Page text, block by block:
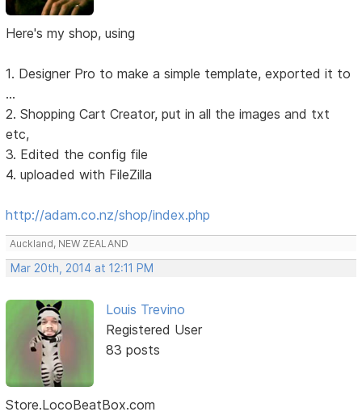
Here's my shop, using
1. Designer Pro to make a simple template, exported it to
...
2. Shopping Cart Creator, put in all the images and txt
etc,
3. Edited the config file
4. uploaded with FileZilla
http://adam.co.nz/shop/index.php
Auckland, NEW ZEALAND
Mar 20th, 2014 at 12:11 PM
Louis Trevino
Registered User
83 posts
Store.LocoBeatBox.com